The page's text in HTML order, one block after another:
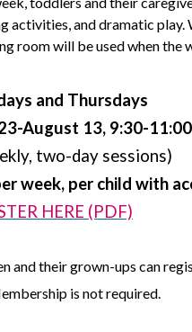
activities, and dramatic play.
room will be used when the
and Thursdays
August 13, 9:30-
two-day sessions)
week, per child with
HERE (PDF)
and their grown-ups can
is not required.